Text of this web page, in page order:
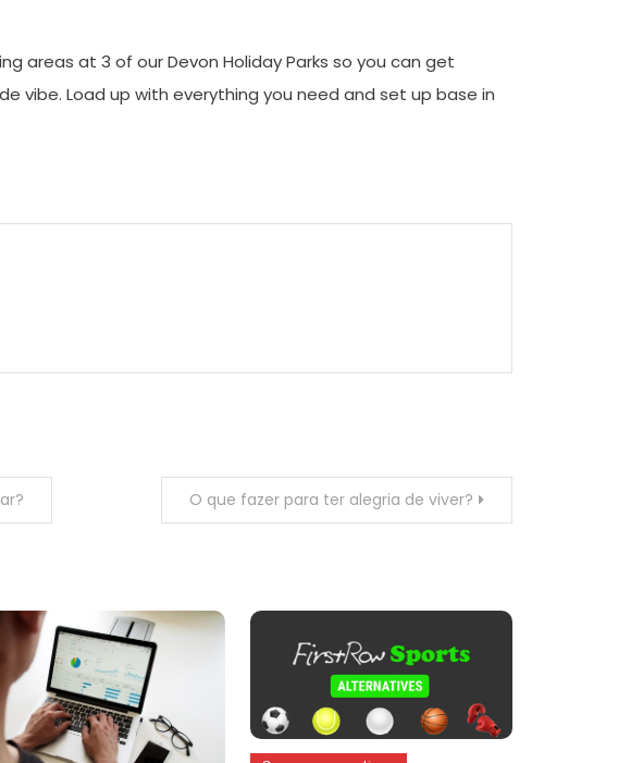
areas at 3 of our Devon Holiday Parks so you can get
vibe. Load up with everything you need and set up base in
O que fazer para ter alegria de viver?